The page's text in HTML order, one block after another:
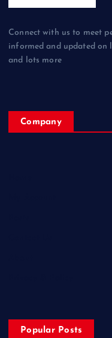
Connect with us to meet
informed and updated on
and lots more
Company
Popular Posts